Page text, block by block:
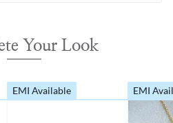
Your Look
EMI Available EMI